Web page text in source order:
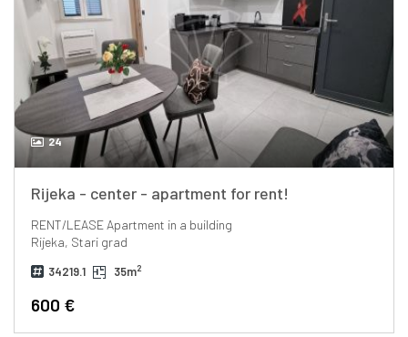
24
Rijeka - center - apartment for rent!
RENT/LEASEApartment in a building
Rijeka, Stari grad
34219.1 35m2
600 €